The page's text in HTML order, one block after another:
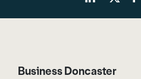
Business Doncaster